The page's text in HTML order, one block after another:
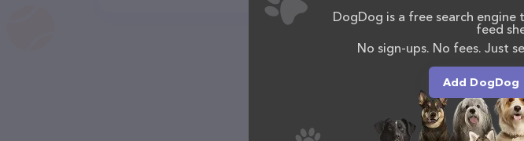
DogDog is a free search
feed
No sign-ups. No fees. Just
Add DogDog